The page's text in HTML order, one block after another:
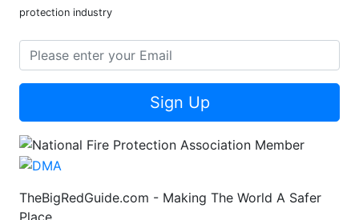
protection industry
Sign Up
TheBigRedGuide.com - Making The World A Safer